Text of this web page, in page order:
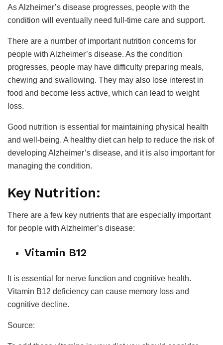
As Alzheimer’s disease progresses, people with the
condition will eventually need full-time care and support.
There are a number of important nutrition concerns for
people with Alzheimer’s disease. As the condition
progresses, people may have difficulty preparing meals,
chewing and swallowing. They may also lose interest in
food and become less active, which can lead to weight
loss.
Good nutrition is essential for maintaining physical health
and well-being. A healthy diet can help to reduce the risk of
developing Alzheimer’s disease, and it is also important for
managing the condition.
Key Nutrition:
There are a few key nutrients that are especially important
for people with Alzheimer’s disease:
Vitamin B12
It is essential for nerve function and cognitive health.
Vitamin B12 deficiency can cause memory loss and
cognitive decline.
Source: